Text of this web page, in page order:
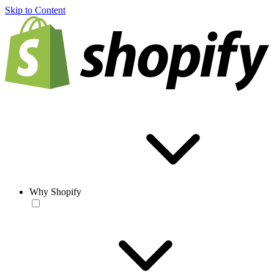
Skip to Content
Why Shopify